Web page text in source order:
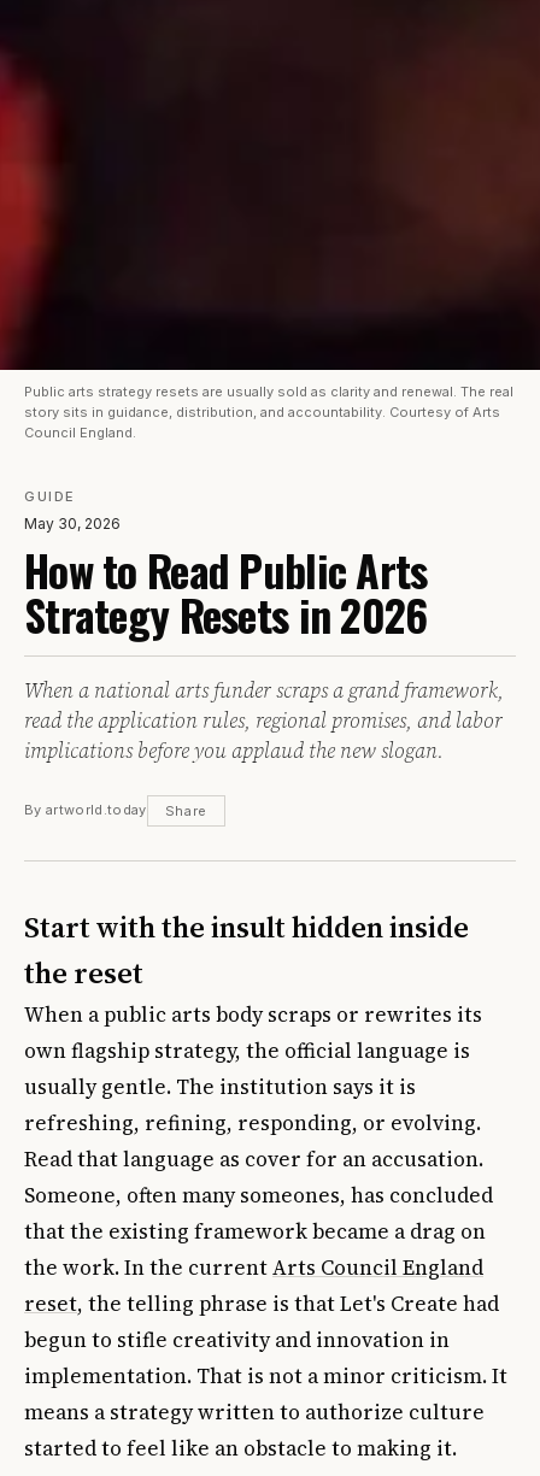
Public arts strategy resets are usually sold as clarity and renewal. The real
story sits in guidance, distribution, and accountability. Courtesy of Arts
Council England.
GUIDE
May 30, 2026
How to Read Public Arts
Strategy Resets in 2026
When a national arts funder scraps a grand framework,
read the application rules, regional promises, and labor
implications before you applaud the new slogan.
By artworld.today Share
Start with the insult hidden inside
the reset
When a public arts body scraps or rewrites its
own flagship strategy, the official language is
usually gentle. The institution says it is
refreshing, refining, responding, or evolving.
Read that language as cover for an accusation.
Someone, often many someones, has concluded
that the existing framework became a drag on
the work. In the currentArts Council England
reset, the telling phrase is that Let's Create had
begun to stifle creativity and innovation in
implementation. That is not a minor criticism. It
means a strategy written to authorize culture
started to feel like an obstacle to making it.